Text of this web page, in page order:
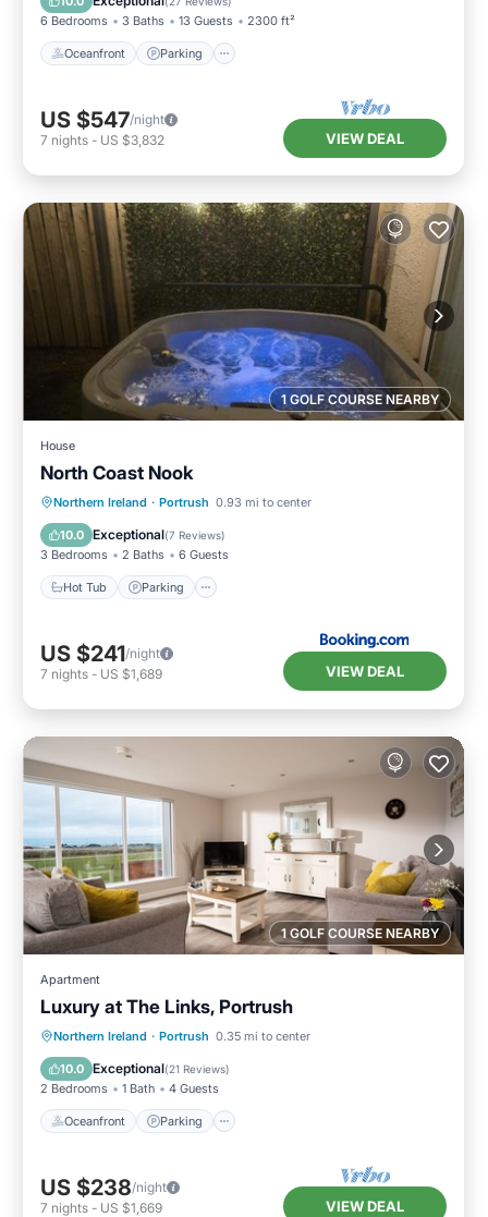
6 Bedrooms 3 Baths 13 Guests 2300 ft²
Oceanfront Parking
US $547/night
7 nights - US $3,832 VIEW DEAL
1 GOLF COURSE NEARBY
House
North Coast Nook
Northern Ireland · Portrush 0.93 mi to center
10.0 Exceptional(7 Reviews)
3 Bedrooms 2 Baths 6 Guests
Hot Tub Parking
Hot Tub Parking
View
Internet
US $241/night
7 nights - US $1,689 VIEW DEAL
1 GOLF COURSE NEARBY
Apartment
Luxury at The Links, Portrush
Northern Ireland · Portrush 0.35 mi to center
10.0 Exceptional(21 Reviews)
2 Bedrooms 1 Bath 4 Guests
Oceanfront Parking
Oceanfront Parking
Ocean View
Balcony/Terrace
US $238/night
7 nights - US $1,669 VIEW DEAL